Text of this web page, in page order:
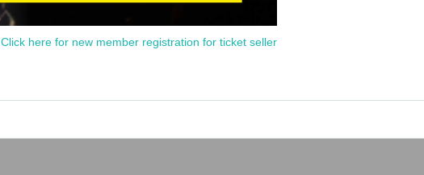
Click here for new member registration for ticket seller